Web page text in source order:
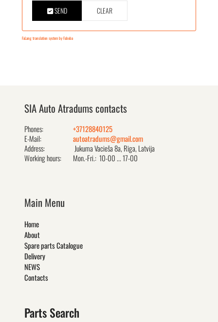
SEND CLEAR
FaLang translation system by Faboba
SIA Auto Atradums contacts
Phones:
+37128840125
E-Mail:
autoatradums@gmail.com
Address:
Jukuma Vacieša 8a, Rīga, Latvija
Working hours:
Mon.-Fri.: 10-00 ... 17-00
Main Menu
Home
About
Spare parts Catalogue
Delivery
NEWS
Contacts
Parts Search